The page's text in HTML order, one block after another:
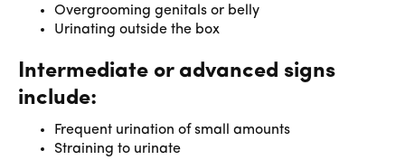
Overgrooming genitals or belly
Urinating outside the box
Intermediate or advanced signs
include:
Frequent urination of small amounts
Straining to urinate